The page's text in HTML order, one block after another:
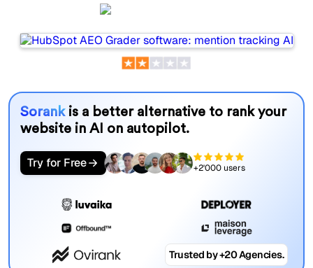
Sorank is a better alternative to rank your
website in AI on autopilot.
Try for Free +2'000 users
Trusted by +20 Agencies.